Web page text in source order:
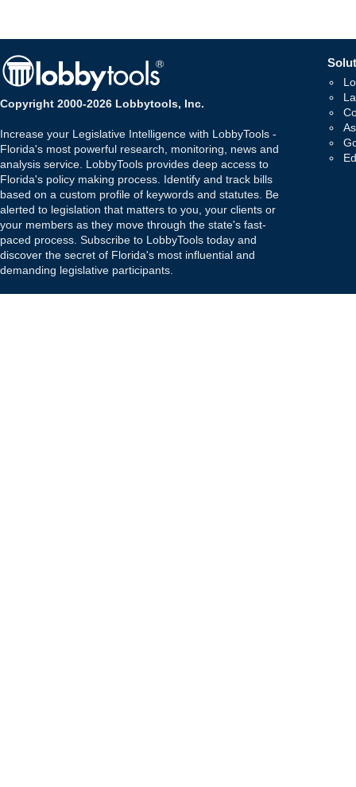
Copyright 2000-2026 Lobbytools, Inc.
Increase your Legislative Intelligence with LobbyTools -
Florida's most powerful research, monitoring, news and
analysis service. LobbyTools provides deep access to
Florida's policy making process. Identify and track bills
based on a custom profile of keywords and statutes. Be
alerted to legislation that matters to you, your clients or
your members as they move through the state's fast-
paced process. Subscribe to LobbyTools today and
discover the secret of Florida's most influential and
demanding legislative participants.